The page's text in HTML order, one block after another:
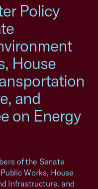
Policy
House
and
on Energy
of the Senate
Works, House
Infrastructure, and